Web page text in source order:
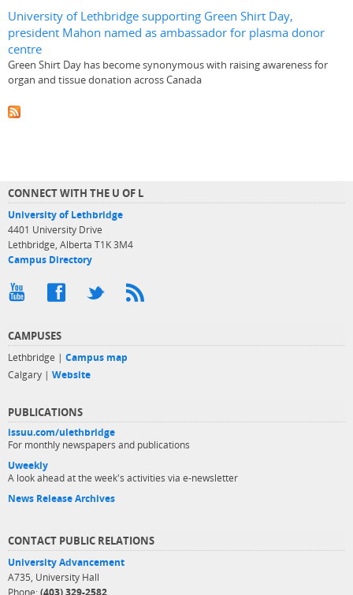
University of Lethbridge supporting Green Shirt Day,
president Mahon named as ambassador for plasma donor
centre
Green Shirt Day has become synonymous with raising awareness for
organ and tissue donation across Canada
CONNECT WITH THE U OF L
University of Lethbridge
4401 University Drive
Lethbridge, Alberta T1K 3M4
Campus Directory
CAMPUSES
Lethbridge | Campus map
Calgary | Website
PUBLICATIONS
issuu.com/ulethbridge
For monthly newspapers and publications
Uweekly
A look ahead at the week's activities via e-newsletter
News Release Archives
CONTACT PUBLIC RELATIONS
University Advancement
A735, University Hall
Phone: (403) 329-2582